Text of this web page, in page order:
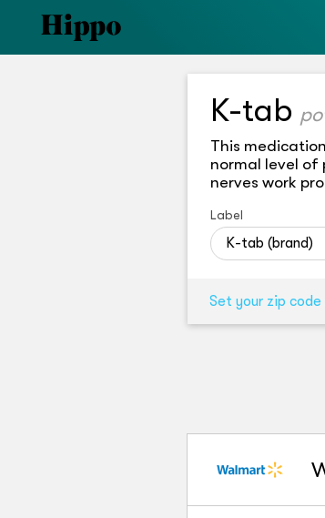
K-tab
This
normal level of
nerves work
Label
K-tab (brand)
Set your zip code